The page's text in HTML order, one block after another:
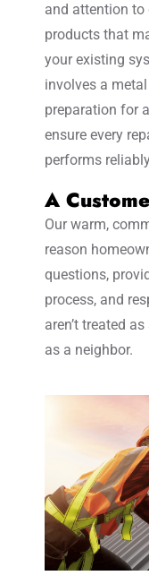
and attention to
products that
your existing
involves a
preparation for
ensure every
performs
A
Our warm,
reason
questions,
process, and
aren’t treated
as a neighbor.